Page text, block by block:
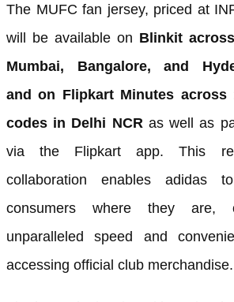
The MUFC fan jersey, priced at
will be available on Blinkit
Mumbai, Bangalore, and
and on Flipkart Minutes across
codes in Delhi NCR as well as
via the Flipkart app. This
collaboration enables adidas
consumers where they are,
unparalleled speed and
accessing official club merchandise.